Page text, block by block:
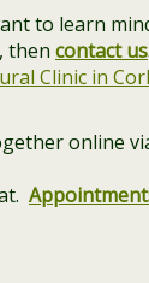
to learn
then contact us
Clinic in
online